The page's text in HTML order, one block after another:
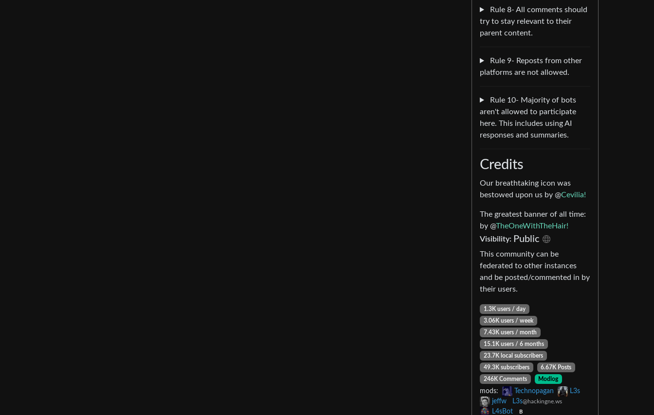
Rule 8- All comments should
try to stay relevant to their
parent content.
Rule 9- Reposts from other
platforms are not allowed.
Rule 10- Majority of bots
aren't allowed to participate
here. This includes using AI
responses and summaries.
Credits
Our breathtaking icon was
bestowed upon us by @Cevilia!
The greatest banner of all time:
by @TheOneWithTheHair!
Visibility: Public
This community can be
federated to other instances
and be posted/commented in by
their users.
1.3K users / day
3.06K users / week
7.43K users / month
15.1K users / 6 months
23.7K local subscribers
49.3K subscribers
6.67K Posts
246K Comments
Modlog
mods: Technopagan
L3s
jeffw
L3s@hackingne.ws
L4sBot B